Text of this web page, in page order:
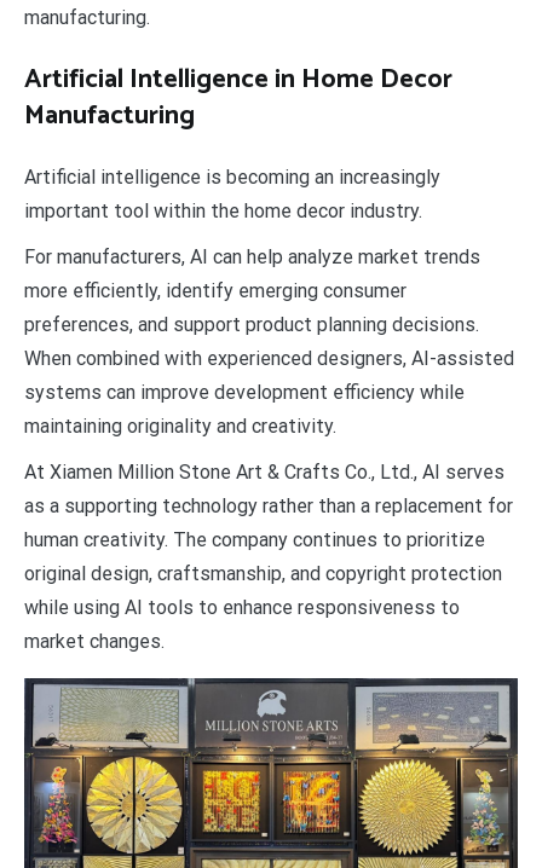
manufacturing.
Artificial Intelligence in Home Decor
Manufacturing
Artificial intelligence is becoming an increasingly
important tool within the home decor industry.
For manufacturers, AI can help analyze market trends
more efficiently, identify emerging consumer
preferences, and support product planning decisions.
When combined with experienced designers, AI-assisted
systems can improve development efficiency while
maintaining originality and creativity.
At Xiamen Million Stone Art & Crafts Co., Ltd., AI serves
as a supporting technology rather than a replacement for
human creativity. The company continues to prioritize
original design, craftsmanship, and copyright protection
while using AI tools to enhance responsiveness to
market changes.